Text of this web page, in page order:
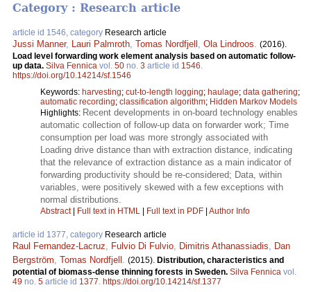
Category : Research article
article id 1546, category Research article
Jussi Manner, Lauri Palmroth Tomas Nordfjell Ola Lindroos
(2016).
Load level forwarding work element analysis based on automatic follow-
up data. Silva Fennica vol. 50 no. 3 article id 1546
https://doi.org/10.14214/sf.1546
Keywords: harvesting; cut-to-length logging; haulage; data gathering;
automatic recording; classification algorithm; Hidden Markov Models
Highlights: Recent developments in on-board technology enables
automatic collection of follow-up data on forwarder work; Time
consumption per load was more strongly associated with
Loading drive distance than with extraction distance, indicating
that the relevance of extraction distance as a main indicator of
forwarding productivity should be re-considered; Data, within
variables, were positively skewed with a few exceptions with
normal distributions.
Abstract| Full text in HTML | Full text in PDF | Author Info
article id 1377, category Research article
Raul Fernandez-Lacruz Fulvio Di Fulvio Dimitris Athanassiadis
Dan
Bergström Tomas Nordfjell (2015). Distribution, characteristics and
potential of biomass-dense thinning forests in Sweden. Silva Fennica vol.
49 no. 5 article id 1377 https://doi.org/10.14214/sf.1377